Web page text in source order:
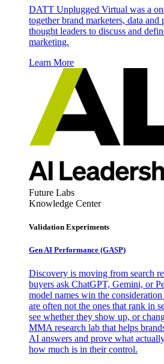
DATT Unplugged Virtual was a
together brand marketers, data
thought leaders to discuss and
marketing.
Learn More
Future Labs
Knowledge Center
Validation Experiments
Gen AI Performance (GASP)
Discovery is moving from search
buyers ask ChatGPT, Gemini, or
model names win the
are often not the ones that rank in
see whether they show up, or
MMA research lab that helps
AI answers and prove what
how much is in their control.